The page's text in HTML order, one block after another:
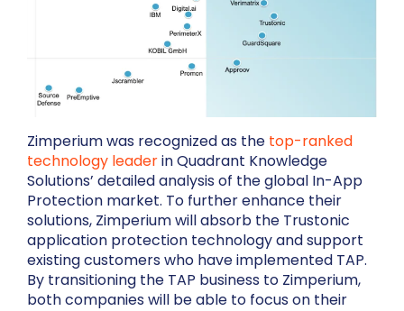
Zimperium was recognized as the top-ranked
technology leaderin Quadrant Knowledge
Solutions’ detailed analysis of the global In-App
Protection market. To further enhance their
solutions, Zimperium will absorb the Trustonic
application protection technology and support
existing customers who have implemented TAP.
By transitioning the TAP business to Zimperium,
both companies will be able to focus on their